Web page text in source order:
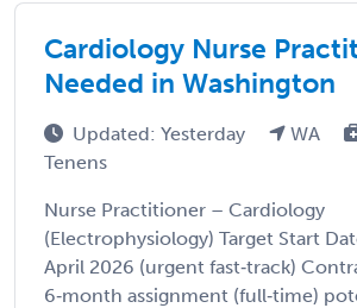
Cardiology Nurse
Needed in Washington
Updated: Yesterday WA
Tenens
Nurse Practitioner – Cardiology
(Electrophysiology) Target Start
April 2026 (urgent fast‑track)
6‑month assignment (full‑time)